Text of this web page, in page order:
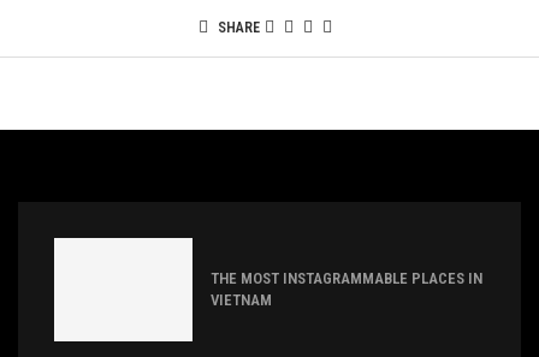
SHARE
THE MOST INSTAGRAMMABLE PLACES IN
VIETNAM